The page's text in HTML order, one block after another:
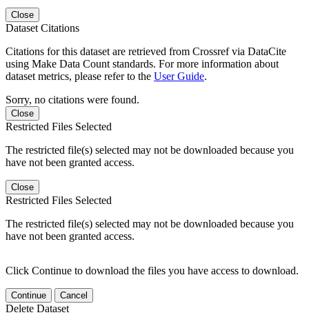
Close
Dataset Citations
Citations for this dataset are retrieved from Crossref via DataCite
using Make Data Count standards. For more information about
dataset metrics, please refer to the User Guide.
Sorry, no citations were found.
Close
Restricted Files Selected
The restricted file(s) selected may not be downloaded because you
have not been granted access.
Close
Restricted Files Selected
The restricted file(s) selected may not be downloaded because you
have not been granted access.
Click Continue to download the files you have access to download.
Continue Cancel
Delete Dataset